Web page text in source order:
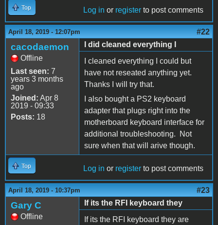
Top Log in or register to post comments
April 18, 2019 - 12:07pm #22
cacodaemon
Offline
Last seen: 7
years 3 months
ago
Joined: Apr 8
2019 - 09:33
Posts: 18
I did cleaned everything I
I cleaned everything I could but
have not reseated anything yet.
Thanks I will try that.
I also bought a PS2 keyboard
adapter that plugs right into the
motherboard keyboard interface for
additional troubleshooting. Not
sure when that will arive though.
Top Log in or register to post comments
April 18, 2019 - 10:37pm #23
Gary C
Offline
If its the RFI keyboard they
If its the RFI keyboard they are